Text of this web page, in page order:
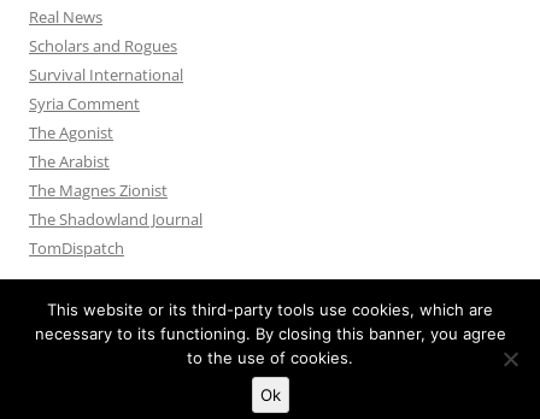
Real News
Scholars and Rogues
Survival International
Syria Comment
The Agonist
The Arabist
The Magnes Zionist
The Shadowland Journal
TomDispatch
Proudly powered by WordPress
This website or its third-party tools use cookies, which are
necessary to its functioning. By closing this banner, you agree
to the use of cookies.
Ok